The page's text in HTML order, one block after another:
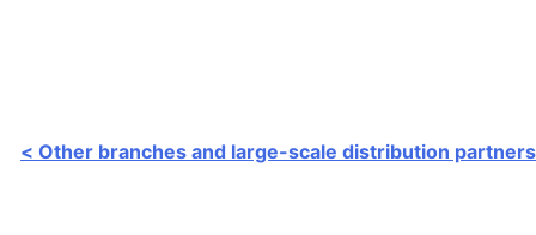
Other branches and large-scale distribution partners >